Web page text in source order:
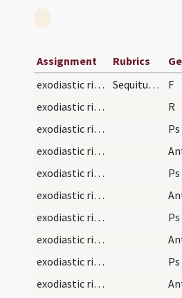
Assignment Rubrics
exodiastic rites/visitation/1
Sequitur ordo ad inungendum infirmos F
exodiastic rites/visitation/1
R
exodiastic rites/visitation/1
Ps
exodiastic rites/visitation/1
exodiastic rites/visitation/2
Ps
exodiastic rites/visitation/2
exodiastic rites/visitation/3
Ps
exodiastic rites/visitation/3
exodiastic rites/visitation/4
Ps
exodiastic rites/visitation/4